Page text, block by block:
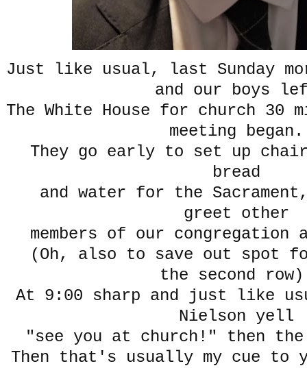
Just like usual, last Sunday
and our boys
The White House for church 30
meeting began.
They go early to set up
bread
and water for the
greet other
members of our
(Oh, also to save out spot
the second
At 9:00 sharp and just like
Nielson yell
"see you at church!" then
Then that's usually my cue